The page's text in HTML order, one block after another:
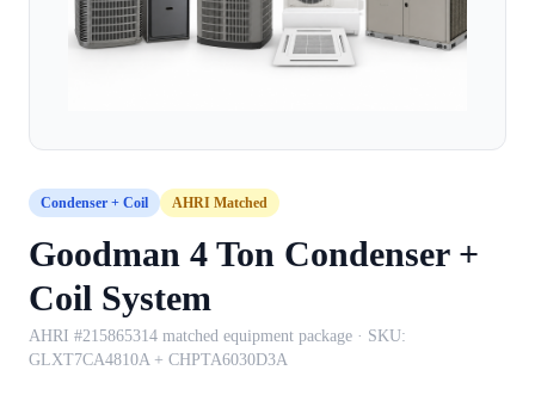
Condenser + Coil AHRI Matched
Goodman 4 Ton Condenser +
Coil System
AHRI #215865314 matched equipment package · SKU:
GLXT7CA4810A + CHPTA6030D3A